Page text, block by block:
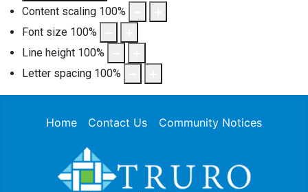
Content scaling 100%
Font size 100%
Line height 100%
Letter spacing 100%
Home Contact Us Community Notices